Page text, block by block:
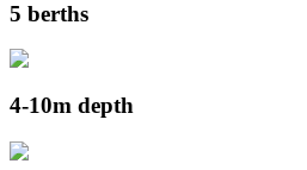
5 berths
4-10m depth